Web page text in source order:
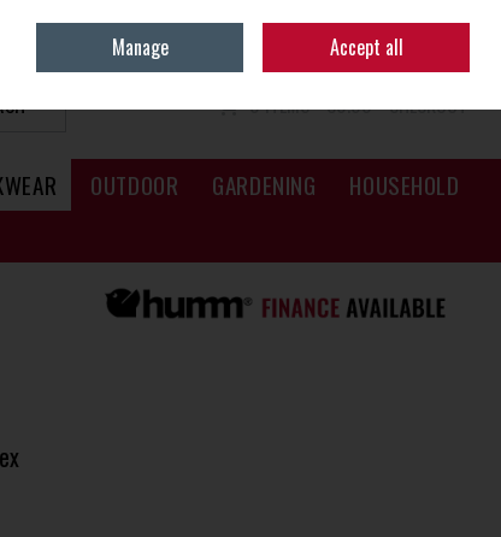
Sign in
0 ITEMS - €0.00 CHECKOUT
OUTDOOR GARDENING
HOUSEHOLD
Manage Accept all